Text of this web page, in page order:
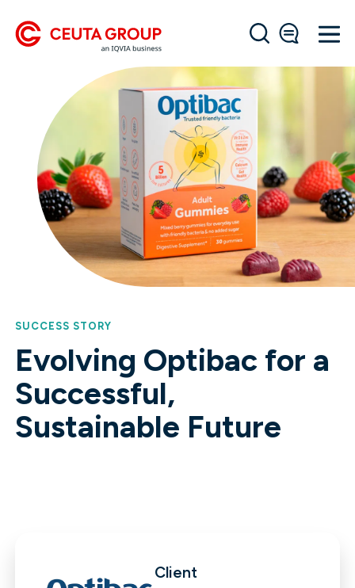
SUCCESS STORY
Evolving Optibac for a
Successful,
Sustainable Future
Client